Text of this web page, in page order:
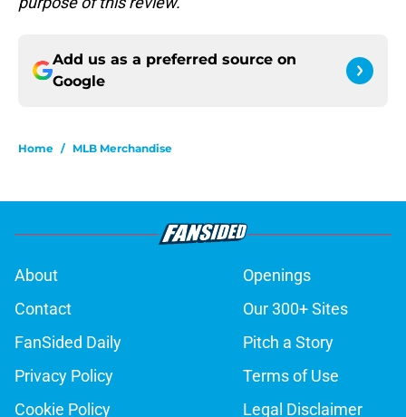
Add us as a preferred source on
Google
Home / MLB Merchandise
About
Openings
Contact
Our 300+ Sites
FanSided Daily
Pitch a Story
Privacy Policy
Terms of Use
Cookie Policy
Legal Disclaimer